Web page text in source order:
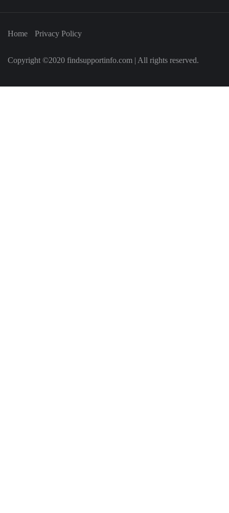
Home Privacy Policy
Copyright ©2020 findsupportinfo.com | All rights reserved.